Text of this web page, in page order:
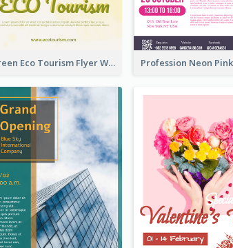
Green Eco Tourism Flyer With Photos Of Forest